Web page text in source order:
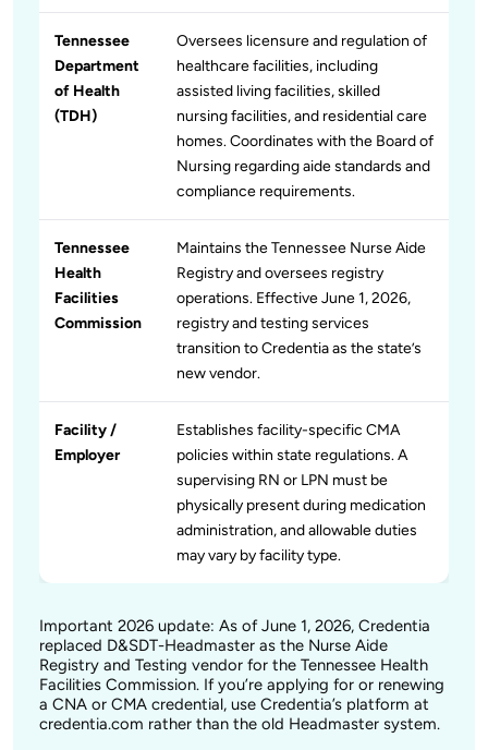
Tennessee
Department
of Health
(TDH)
Oversees licensure and regulation of
healthcare facilities, including
assisted living facilities, skilled
nursing facilities, and residential care
homes. Coordinates with the Board of
Nursing regarding aide standards and
compliance requirements.
Tennessee
Health
Facilities
Commission
Maintains the Tennessee Nurse Aide
Registry and oversees registry
operations. Effective June 1, 2026,
registry and testing services
transition to Credentia as the state’s
new vendor.
Facility /
Employer
Establishes facility-specific CMA
policies within state regulations. A
supervising RN or LPN must be
physically present during medication
administration, and allowable duties
may vary by facility type.
Important 2026 update: As of June 1, 2026, Credentia
replaced D&SDT-Headmaster as the Nurse Aide
Registry and Testing vendor for the Tennessee Health
Facilities Commission. If you’re applying for or renewing
a CNA or CMA credential, use Credentia’s platform at
credentia.com rather than the old Headmaster system.